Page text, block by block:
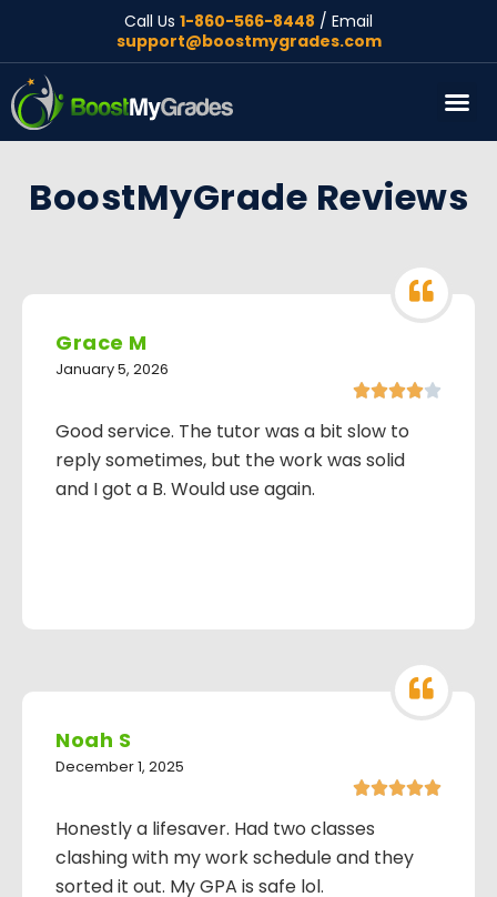
Call Us 1-860-566-8448 / Email
support@boostmygrades.com
BoostMyGrade Reviews
Grace M
January 5, 2026

Good service. The tutor was a bit slow to
reply sometimes, but the work was solid
and I got a B. Would use again.
Noah S
December 1, 2025

Honestly a lifesaver. Had two classes
clashing with my work schedule and they
sorted it out. My GPA is safe lol.